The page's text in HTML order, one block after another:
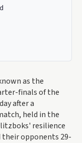
as the
finals of the
after a
held in the
resilience
their opponents 29-